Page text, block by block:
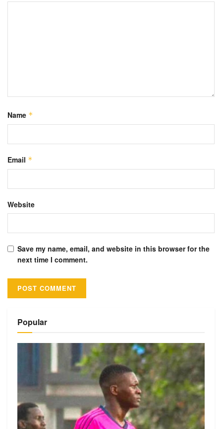
Name *
Email *
Website
Save my name, email, and website in this browser for the
next time I comment.
Popular